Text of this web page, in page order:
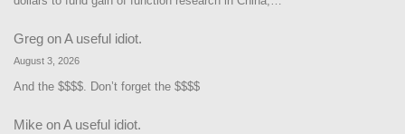
Greg onA useful idiot.
August 3, 2026
And the $$$$. Don’t forget the $$$$
Mike onA useful idiot.